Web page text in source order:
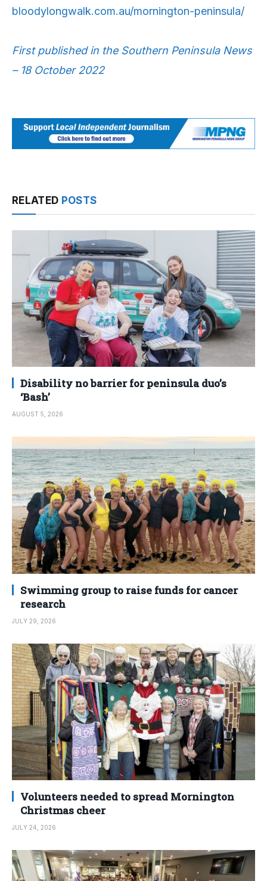
bloodylongwalk.com.au/mornington-peninsula/
First published in the Southern Peninsula News
– 18 October 2022
RELATED POSTS
Disability no barrier for peninsula duo’s
‘Bash’
AUGUST 5, 2026
Swimming group to raise funds for cancer
research
JULY 29, 2026
Volunteers needed to spread Mornington
Christmas cheer
JULY 24, 2026